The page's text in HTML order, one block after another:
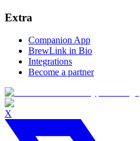
Extra
Companion App
BrewLink in Bio
Integrations
Become a partner
X